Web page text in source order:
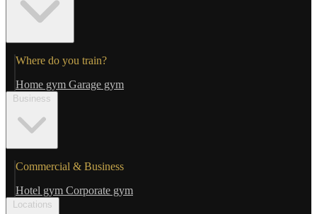
Where do you train?
Home gym Garage gym
Business
Commercial & Business
Hotel gym Corporate gym
Locations